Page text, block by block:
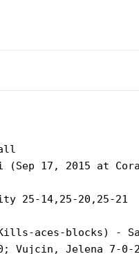
(Sep 17, 2015 at
25-14,25-20,25-21
aces-blocks) -
0; Vujcin, Jelena